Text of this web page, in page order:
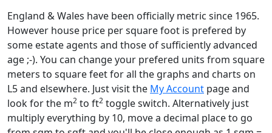
England & Wales have been officially metric since 1965.
However house price per square foot is prefered by
some estate agents and those of sufficiently advanced
age ;-). You can change your prefered units from square
meters to square feet for all the graphs and charts on
L5 and elsewhere. Just visit the My Account page and
look for the m2 to ft2 toggle switch. Alternatively just
multiply everything by 10, move a decimal place to go